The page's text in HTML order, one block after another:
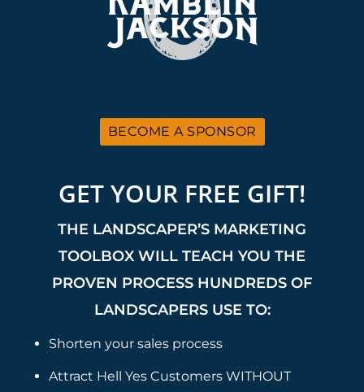
BECOME A SPONSOR
GET YOUR FREE GIFT!
THE LANDSCAPER’S MARKETING
TOOLBOX WILL TEACH YOU THE
PROVEN PROCESS HUNDREDS OF
LANDSCAPERS USE TO:
Shorten your sales process
Attract Hell Yes Customers WITHOUT